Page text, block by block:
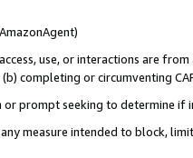
use, or interactions are
completing or circumventing
prompt seeking to determine if
measure intended to block,